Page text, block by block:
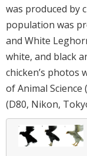
was produced by
population was
and White
white, and black
chicken’s photos
of Animal Science
(D80, Nikon,